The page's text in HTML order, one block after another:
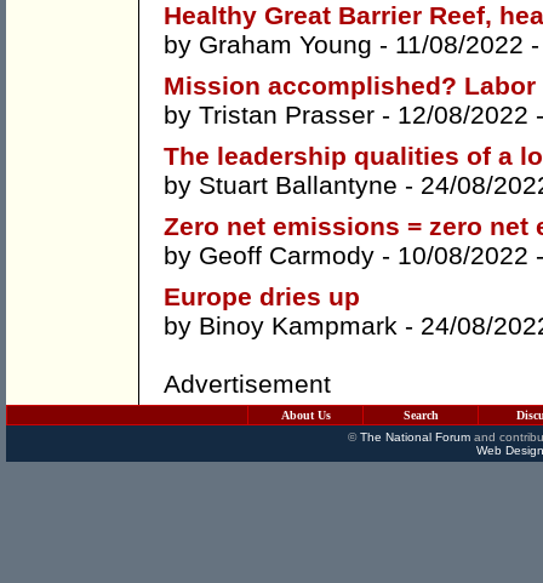
Healthy Great Barrier Reef,
by Graham Young - 11/08/2022
Mission accomplished?
by Tristan Prasser - 12/08/2022
The leadership qualities of a
by Stuart Ballantyne - 24/08/
Zero net emissions = zero net
by Geoff Carmody - 10/08/2022
Europe dries up
by Binoy Kampmark - 24/08/
Advertisement
About Us Search
©The National Forumand
Web